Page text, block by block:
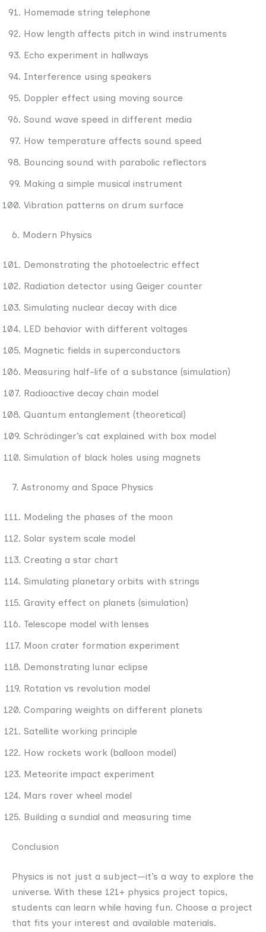
Homemade string telephone
How length affects pitch in wind instruments
Echo experiment in hallways
Interference using speakers
Doppler effect using moving source
Sound wave speed in different media
How temperature affects sound speed
Bouncing sound with parabolic reflectors
Making a simple musical instrument
Vibration patterns on drum surface
6. Modern Physics
Demonstrating the photoelectric effect
Radiation detector using Geiger counter
Simulating nuclear decay with dice
LED behavior with different voltages
Magnetic fields in superconductors
Measuring half-life of a substance (simulation)
Radioactive decay chain model
Quantum entanglement (theoretical)
Schrödinger’s cat explained with box model
Simulation of black holes using magnets
7. Astronomy and Space Physics
Modeling the phases of the moon
Solar system scale model
Creating a star chart
Simulating planetary orbits with strings
Gravity effect on planets (simulation)
Telescope model with lenses
Moon crater formation experiment
Demonstrating lunar eclipse
Rotation vs revolution model
Comparing weights on different planets
Satellite working principle
How rockets work (balloon model)
Meteorite impact experiment
Mars rover wheel model
Building a sundial and measuring time
Conclusion
Physics is not just a subject—it’s a way to explore the
universe. With these 121+ physics project topics,
students can learn while having fun. Choose a project
that fits your interest and available materials.